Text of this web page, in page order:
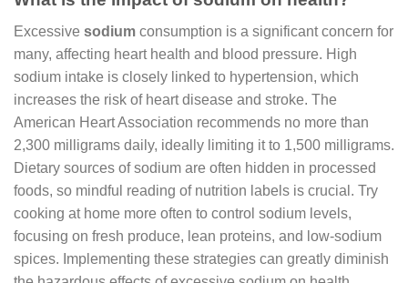
Excessive sodium consumption is a significant concern for
many, affecting heart health and blood pressure. High
sodium intake is closely linked to hypertension, which
increases the risk of heart disease and stroke. The
American Heart Association recommends no more than
2,300 milligrams daily, ideally limiting it to 1,500 milligrams.
Dietary sources of sodium are often hidden in processed
foods, so mindful reading of nutrition labels is crucial. Try
cooking at home more often to control sodium levels,
focusing on fresh produce, lean proteins, and low-sodium
spices. Implementing these strategies can greatly diminish